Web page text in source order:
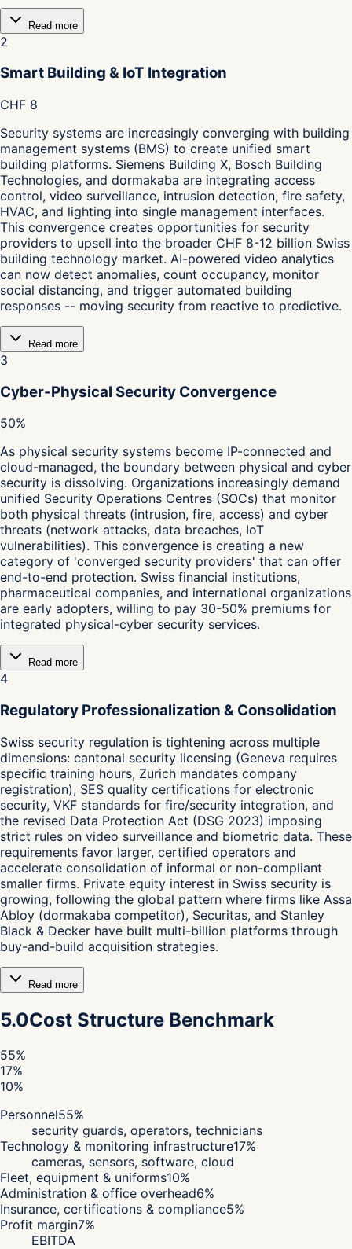
Read more
2
Smart Building & IoT Integration
CHF 8
Security systems are increasingly converging with building
management systems (BMS) to create unified smart
building platforms. Siemens Building X, Bosch Building
Technologies, and dormakaba are integrating access
control, video surveillance, intrusion detection, fire safety,
HVAC, and lighting into single management interfaces.
This convergence creates opportunities for security
providers to upsell into the broader CHF 8-12 billion Swiss
building technology market. AI-powered video analytics
can now detect anomalies, count occupancy, monitor
social distancing, and trigger automated building
responses -- moving security from reactive to predictive.
Read more
3
Cyber-Physical Security Convergence
50%
As physical security systems become IP-connected and
cloud-managed, the boundary between physical and cyber
security is dissolving. Organizations increasingly demand
unified Security Operations Centres (SOCs) that monitor
both physical threats (intrusion, fire, access) and cyber
threats (network attacks, data breaches, IoT
vulnerabilities). This convergence is creating a new
category of 'converged security providers' that can offer
end-to-end protection. Swiss financial institutions,
pharmaceutical companies, and international organizations
are early adopters, willing to pay 30-50% premiums for
integrated physical-cyber security services.
Read more
4
Regulatory Professionalization & Consolidation
Swiss security regulation is tightening across multiple
dimensions: cantonal security licensing (Geneva requires
specific training hours, Zurich mandates company
registration), SES quality certifications for electronic
security, VKF standards for fire/security integration, and
the revised Data Protection Act (DSG 2023) imposing
strict rules on video surveillance and biometric data. These
requirements favor larger, certified operators and
accelerate consolidation of informal or non-compliant
smaller firms. Private equity interest in Swiss security is
growing, following the global pattern where firms like Assa
Abloy (dormakaba competitor), Securitas, and Stanley
Black & Decker have built multi-billion platforms through
buy-and-build acquisition strategies.
Read more
5.0Cost Structure Benchmark
55%
17%
10%
Personnel55%
security guards, operators, technicians
Technology & monitoring infrastructure17%
cameras, sensors, software, cloud
Fleet, equipment & uniforms10%
Administration & office overhead6%
Insurance, certifications & compliance5%
Profit margin7%
EBITDA